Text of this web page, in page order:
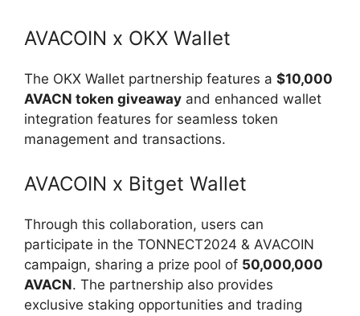
AVACOIN x OKX Wallet
The OKX Wallet partnership features a $10,000
AVACN token giveaway and enhanced wallet
integration features for seamless token
management and transactions.
AVACOIN x Bitget Wallet
Through this collaboration, users can
participate in the TONNECT2024 & AVACOIN
campaign, sharing a prize pool of 50,000,000
AVACN. The partnership also provides
exclusive staking opportunities and trading